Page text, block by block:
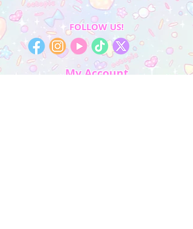
FOLLOW US!
My Account